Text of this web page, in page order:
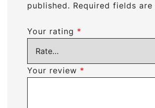
published. Required fields are
Your rating *
Your review *